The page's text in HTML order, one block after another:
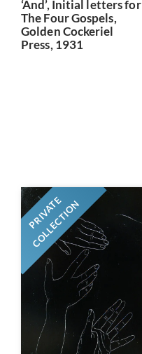
‘And’, Initial letters for
The Four Gospels,
Golden Cockeriel
Press, 1931
PRIVATE
COLLECTION